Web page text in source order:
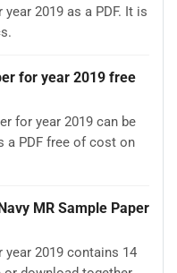
2019 as a PDF. It is
for year 2019 free
for year 2019 can be
a PDF free of cost on
MR Sample Paper
year 2019 contains 14